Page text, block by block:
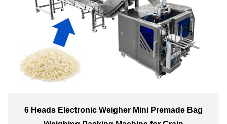
6 Heads Electronic Weigher Mini Premade Bag